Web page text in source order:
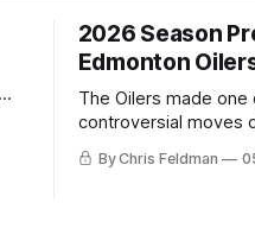
2026 Season
Edmonton
The Oilers made
controversial moves
proving that nothing
the potential to win it
By Chris Feldman